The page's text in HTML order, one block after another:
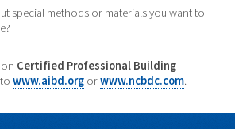
special methods or materials you want to
Certified Professional Building
www.aibd.org orwww.ncbdc.com.